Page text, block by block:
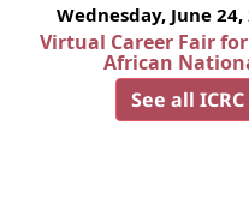
Wednesday, June
Virtual Career Fair
African
See all